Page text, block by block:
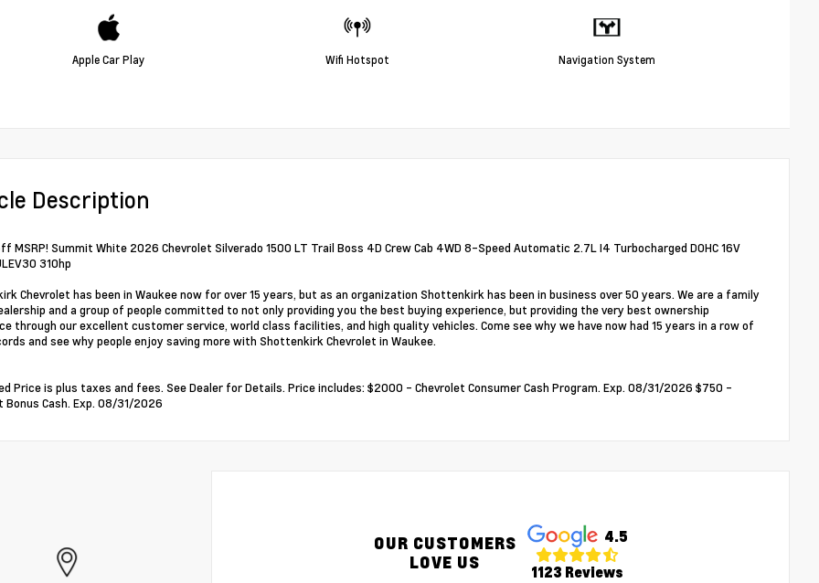
Apple Car Play Wifi Hotspot Navigation System
Description
MSRP! Summit White 2026 Chevrolet Silverado 1500 LT Trail Boss 4D Crew Cab 4WD 8-Speed Automatic 2.7L I4 Turbocharged DOHC 16V
310hp
Chevrolet has been in Waukee now for over 15 years, but as an organization Shottenkirk has been in business over 50 years. We are a family
and a group of people committed to not only providing you the best buying experience, but providing the very best ownership
through our excellent customer service, world class facilities, and high quality vehicles. Come see why we have now had 15 years in a row of
and see why people enjoy saving more with Shottenkirk Chevrolet in Waukee.
Price is plus taxes and fees. See Dealer for Details. Price includes: $2000 - Chevrolet Consumer Cash Program. Exp. 08/31/2026 $750 -
Bonus Cash. Exp. 08/31/2026
OUR CUSTOMERS
LOVE US
4.5
1123 Reviews